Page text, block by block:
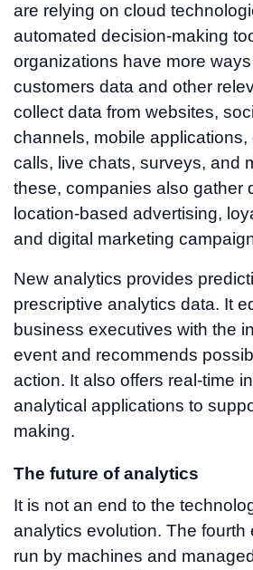
are relying on cloud
automated decision-making
organizations have more
customers data and other
collect data from websites,
channels, mobile
calls, live chats, surveys, and
these, companies also gather
location-based advertising,
and digital marketing
New analytics provides
prescriptive analytics data. It
business executives with the
event and recommends
action. It also offers real-time
analytical applications to
making.
The future of analytics
It is not an end to the
analytics evolution. The fourth
run by machines and